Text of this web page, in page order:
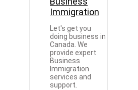
Immigration
Let's get you
doing business in
Canada. We
provide expert
Business
Immigration
services and
support.